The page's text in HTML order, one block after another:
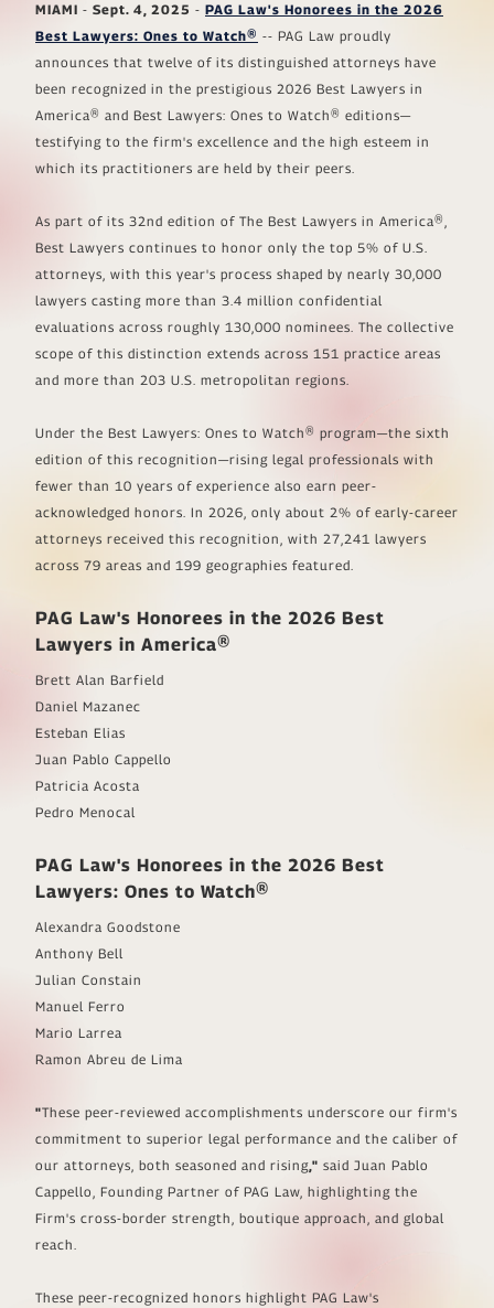
MIAMI - Sept. 4, 2025 - PAG Law's Honorees in the 2026
Best Lawyers: Ones to Watch® -- PAG Law proudly
announces that twelve of its distinguished attorneys have
been recognized in the prestigious 2026 Best Lawyers in
America® and Best Lawyers: Ones to Watch® editions—
testifying to the firm's excellence and the high esteem in
which its practitioners are held by their peers.
As part of its 32nd edition of The Best Lawyers in America®,
Best Lawyers continues to honor only the top 5% of U.S.
attorneys, with this year's process shaped by nearly 30,000
lawyers casting more than 3.4 million confidential
evaluations across roughly 130,000 nominees. The collective
scope of this distinction extends across 151 practice areas
and more than 203 U.S. metropolitan regions.
Under the Best Lawyers: Ones to Watch® program—the sixth
edition of this recognition—rising legal professionals with
fewer than 10 years of experience also earn peer-
acknowledged honors. In 2026, only about 2% of early-career
attorneys received this recognition, with 27,241 lawyers
across 79 areas and 199 geographies featured.
PAG Law's Honorees in the 2026 Best
Lawyers in America®
Brett Alan Barfield
Daniel Mazanec
Esteban Elias
Juan Pablo Cappello
Patricia Acosta
Pedro Menocal
PAG Law's Honorees in the 2026 Best
Lawyers: Ones to Watch®
Alexandra Goodstone
Anthony Bell
Julian Constain
Manuel Ferro
Mario Larrea
Ramon Abreu de Lima
"These peer-reviewed accomplishments underscore our firm's
commitment to superior legal performance and the caliber of
our attorneys, both seasoned and rising," said Juan Pablo
Cappello, Founding Partner of PAG Law, highlighting the
Firm's cross-border strength, boutique approach, and global
reach.
These peer-recognized honors highlight PAG Law's